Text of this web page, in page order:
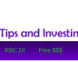
RBC DI Free $$$